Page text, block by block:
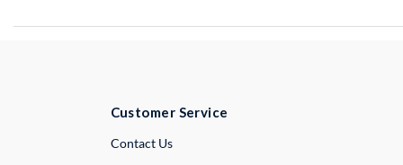
Customer Service
Contact UsExternal Link